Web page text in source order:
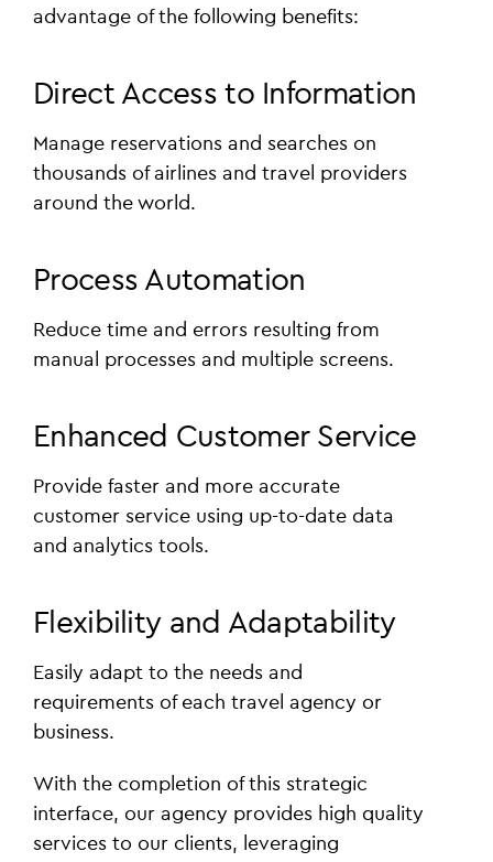
advantage of the following benefits:
Direct Access to Information
Manage reservations and searches on
thousands of airlines and travel providers
around the world.
Process Automation
Reduce time and errors resulting from
manual processes and multiple screens.
Enhanced Customer Service
Provide faster and more accurate
customer service using up-to-date data
and analytics tools.
Flexibility and Adaptability
Easily adapt to the needs and
requirements of each travel agency or
business.
With the completion of this strategic
interface, our agency provides high quality
services to our clients, leveraging